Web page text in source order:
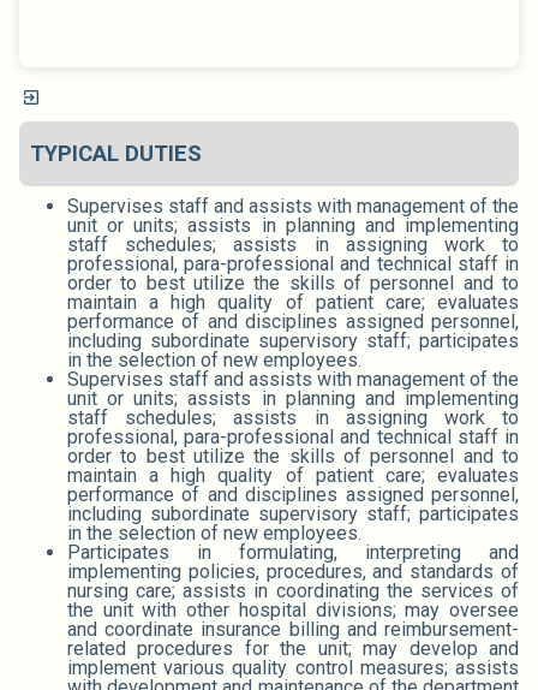
TYPICAL DUTIES
Supervises staff and assists with management of the
unit or units; assists in planning and implementing
staff schedules; assists in assigning work to
professional, para-professional and technical staff in
order to best utilize the skills of personnel and to
maintain a high quality of patient care; evaluates
performance of and disciplines assigned personnel,
including subordinate supervisory staff; participates
in the selection of new employees.
Supervises staff and assists with management of the
unit or units; assists in planning and implementing
staff schedules; assists in assigning work to
professional, para-professional and technical staff in
order to best utilize the skills of personnel and to
maintain a high quality of patient care; evaluates
performance of and disciplines assigned personnel,
including subordinate supervisory staff; participates
in the selection of new employees.
Participates in formulating, interpreting and
implementing policies, procedures, and standards of
nursing care; assists in coordinating the services of
the unit with other hospital divisions; may oversee
and coordinate insurance billing and reimbursement-
related procedures for the unit; may develop and
implement various quality control measures; assists